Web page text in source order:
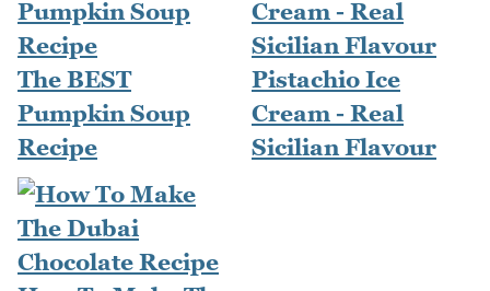
The BEST
Pumpkin Soup
Recipe
Pistachio Ice
Cream - Real
Sicilian Flavour